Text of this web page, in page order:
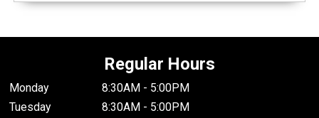
Regular Hours
Monday
8:30AM - 5:00PM
Tuesday
8:30AM - 5:00PM